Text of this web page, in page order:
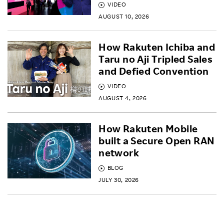
VIDEO
AUGUST 10, 2026
VIDEO
AUGUST 4, 2026
How Rakuten Ichiba and
Taru no Aji Tripled Sales
and Defied Convention
BLOG
JULY 30, 2026
How Rakuten Mobile
built a Secure Open RAN
network